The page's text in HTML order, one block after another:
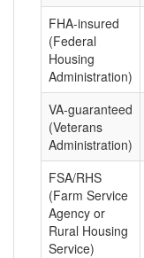
FHA-insured
(Federal
Housing
Administration)
VA-guaranteed
(Veterans
Administration)
FSA/RHS
(Farm Service
Agency or
Rural Housing
Service)